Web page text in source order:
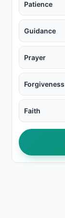
Patience
Guidance
Prayer
Forgiveness
Faith